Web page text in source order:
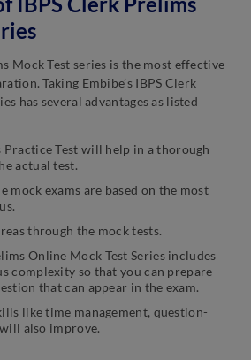
Mock Test series is the most effective
Taking Embibe’s IBPS Clerk
has several advantages as listed
Practice Test will help in a thorough
actual test.
mock exams are based on the most
through the mock tests.
Online Mock Test Series includes
complexity so that you can prepare
that can appear in the exam.
like time management, question-
also improve.